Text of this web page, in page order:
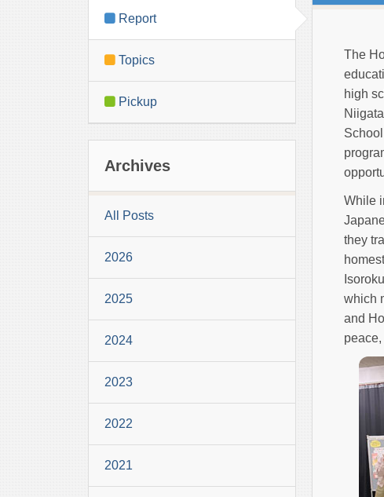
Report
Topics
Pickup
Archives
All Posts
2026
2025
2024
2023
2022
2021
The
high
While
they
which
and